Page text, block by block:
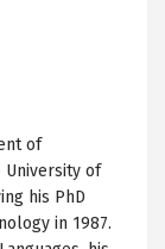
of
University of
his PhD
in 1987.